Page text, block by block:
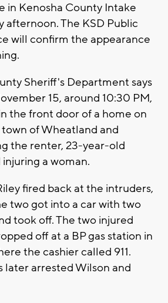
in Kenosha County Intake
afternoon. The KSD Public
will confirm the appearance
Sheriff's Department says
15, around 10:30 PM,
the front door of a home on
of Wheatland and
the renter, 23-year-old
a woman.
fired back at the intruders,
two got into a car with two
took off. The two injured
off at a BP gas station in
the cashier called 911.
later arrested Wilson and